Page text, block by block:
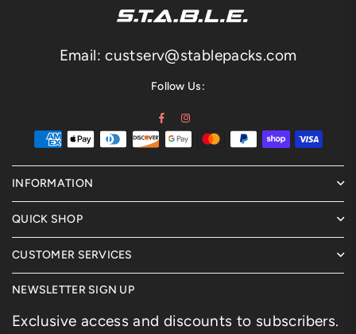
Email: custserv@stablepacks.com
Follow Us:
Facebook
INFORMATION
QUICK SHOP
CUSTOMER SERVICES
NEWSLETTER SIGN UP
Exclusive access and discounts to subscribers.